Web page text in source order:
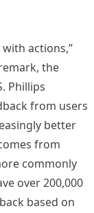
actions,”
the
Phillips
from users
better
from
commonly
over 200,000
based on